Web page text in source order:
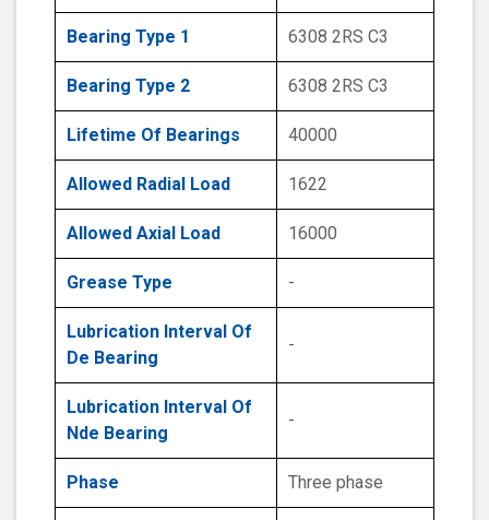
Bearing Type 1 6308 2RS C3
Bearing Type 2 6308 2RS C3
Lifetime Of Bearings 40000
Allowed Radial Load 1622
Allowed Axial Load 16000
Grease Type -
Lubrication Interval Of
De Bearing
-
Lubrication Interval Of
Nde Bearing
-
Phase Three phase